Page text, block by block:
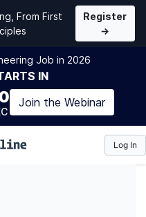
From First
Register
→
Job in 2026
IN
Join the Webinar
Log In